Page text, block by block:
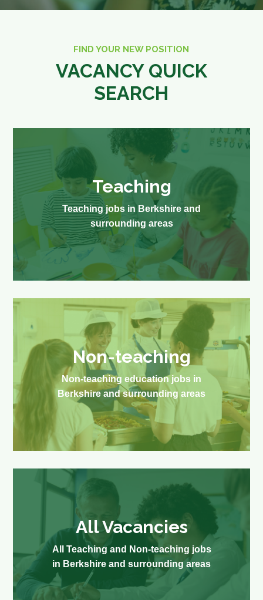
FIND YOUR NEW POSITION
VACANCY QUICK
SEARCH
Teaching
Teaching jobs in Berkshire and
surrounding areas
Non-teaching
Non-teaching education jobs in
Berkshire and surrounding areas
All Vacancies
All Teaching and Non-teaching jobs
in Berkshire and surrounding areas